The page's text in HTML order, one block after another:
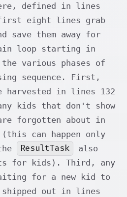
defined in lines
first eight lines grab
save them away for
loop starting in
various phases of
sequence. First,
harvested in lines 132
kids that don't show
forgotten about in
can happen only
ResultTask
also
for kids). Third, any
for a new kid to
shipped out in lines